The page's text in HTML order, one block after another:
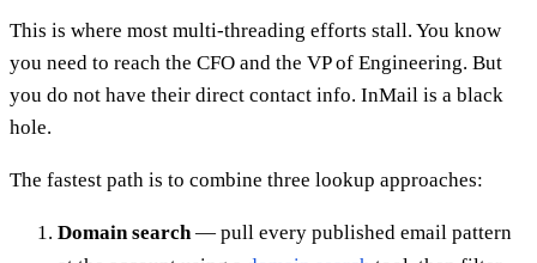
This is where most multi-threading efforts stall. You know
you need to reach the CFO and the VP of Engineering. But
you do not have their direct contact info. InMail is a black
hole.
The fastest path is to combine three lookup approaches:
Domain search— pull every published email pattern